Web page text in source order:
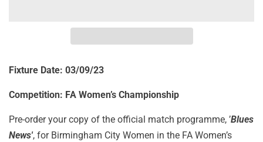
Fixture Date: 03/09/23
Competition: FA Women’s Championship
Pre-order your copy of the official match programme, ’Blues
News', for Birmingham City Women in the FA Women’s